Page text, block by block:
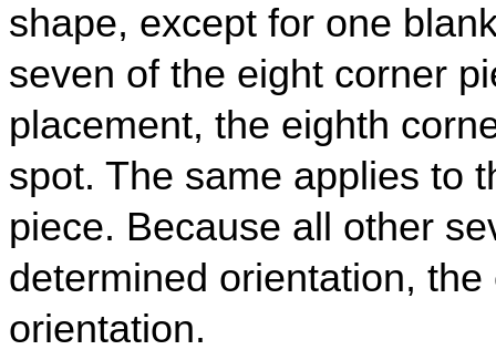
shape, except for one
seven of the eight corner
placement, the eighth
spot. The same applies to
piece. Because all other
determined orientation,
orientation.